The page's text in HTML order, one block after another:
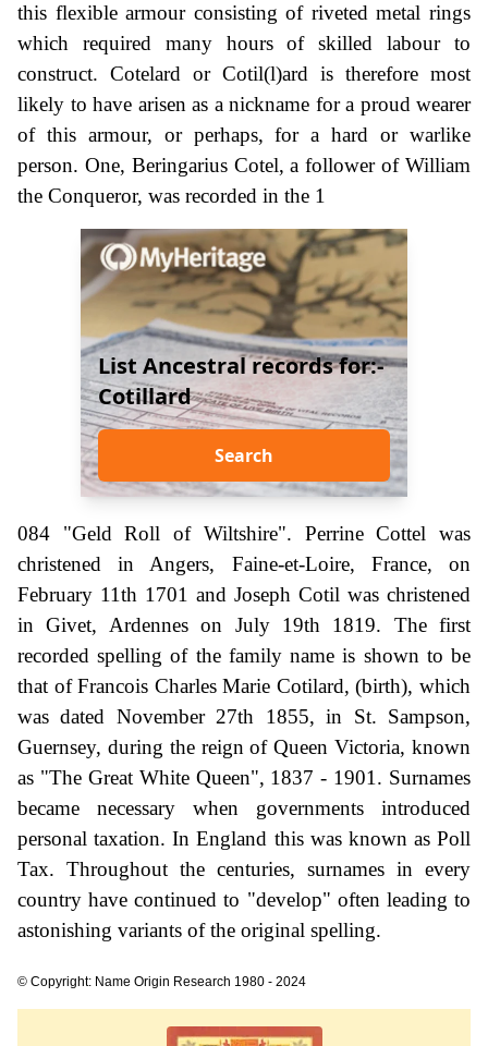
this flexible armour consisting of riveted metal rings
which required many hours of skilled labour to
construct. Cotelard or Cotil(l)ard is therefore most
likely to have arisen as a nickname for a proud wearer
of this armour, or perhaps, for a hard or warlike
person. One, Beringarius Cotel, a follower of William
the Conqueror, was recorded in the 1
List Ancestral records for:-
Cotillard
Search
084 "Geld Roll of Wiltshire". Perrine Cottel was
christened in Angers, Faine-et-Loire, France, on
February 11th 1701 and Joseph Cotil was christened
in Givet, Ardennes on July 19th 1819. The first
recorded spelling of the family name is shown to be
that of Francois Charles Marie Cotilard, (birth), which
was dated November 27th 1855, in St. Sampson,
Guernsey, during the reign of Queen Victoria, known
as "The Great White Queen", 1837 - 1901. Surnames
became necessary when governments introduced
personal taxation. In England this was known as Poll
Tax. Throughout the centuries, surnames in every
country have continued to "develop" often leading to
astonishing variants of the original spelling.
© Copyright: Name Origin Research 1980 - 2024